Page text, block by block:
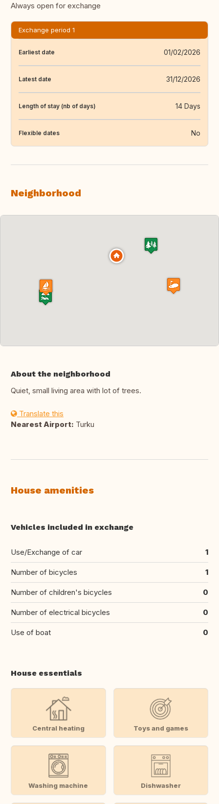
Always open for exchange
Exchange period 1
Earliest date 01/02/2026
Latest date 31/12/2026
Length of stay (nb of days) 14 Days
Flexible dates No
Neighborhood
About the neighborhood
Quiet, small living area with lot of trees.
Translate this
Nearest Airport: Turku
House amenities
Vehicles included in exchange
Use/Exchange of car 1
Number of bicycles 1
Number of children's bicycles 0
Number of electrical bicycles 0
Use of boat 0
House essentials
Central heating Toys and games
Washing machine Dishwasher